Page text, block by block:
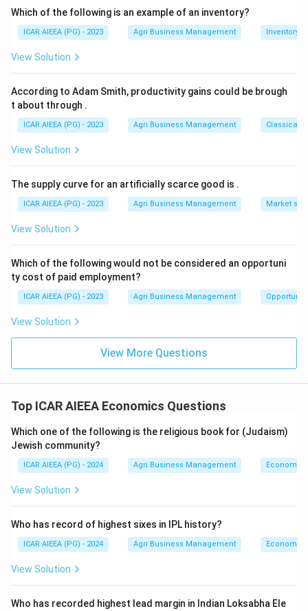
swab into the exposed holes, and sealing them with
mud (D).
Since (A) is false while (B), (C) and (D) are all correct,
the answer is option 4.
Download Solution in PDF
Which of the following is an example of an inventory?
ICAR AIEEA (PG) - 2023 Agri Business Management Inventory
View Solution
According to Adam Smith, productivity gains could be brough
t about through .
ICAR AIEEA (PG) - 2023 Agri Business Management Classical
View Solution
The supply curve for an artificially scarce good is .
ICAR AIEEA (PG) - 2023 Agri Business Management Market
View Solution
Which of the following would not be considered an opportuni
ty cost of paid employment?
ICAR AIEEA (PG) - 2023 Agri Business Management
View Solution
View More Questions
Top ICAR AIEEA Economics Questions
Which one of the following is the religious book for (Judaism)
Jewish community?
ICAR AIEEA (PG) - 2024 Agri Business Management Economics
View Solution
Who has record of highest sixes in IPL history?
ICAR AIEEA (PG) - 2024 Agri Business Management Economics
View Solution
Who has recorded highest lead margin in Indian Loksabha Ele